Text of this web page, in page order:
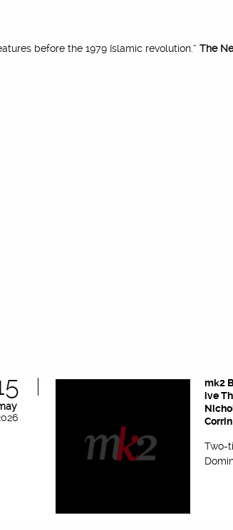
before the 1979 Islamic revolution.”The
mk2
ive
Corrin
Two-